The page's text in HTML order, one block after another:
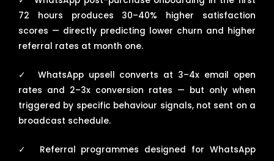
72 hours produces 30–40% higher satisfaction
scores — directly predicting lower churn and higher
referral rates at month one.
✓
WhatsApp upsell converts at 3–4x email open
rates and 2–3x conversion rates — but only when
triggered by specific behaviour signals, not sent on a
broadcast schedule.
✓
Referral programmes designed for WhatsApp